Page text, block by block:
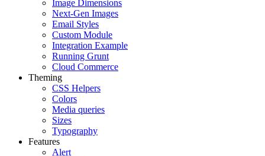
Image Dimensions
Next-Gen Images
Email Styles
Custom Module
Integration Example
Running Grunt
Cloud Commerce
Theming
CSS Helpers
Colors
Media queries
Sizes
Typography
Features
Alert